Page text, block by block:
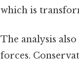
which is
The analysis
forces.